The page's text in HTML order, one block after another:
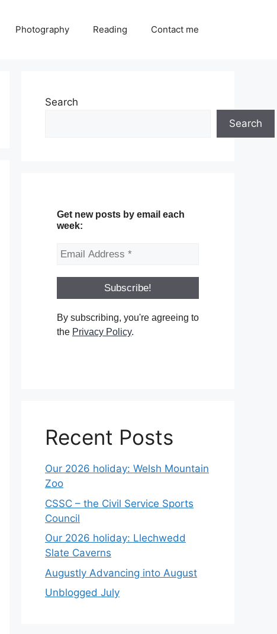
Photography Reading Contact me
Search
Search
Get new posts by email each
week:
By subscribing, you're agreeing to
the Privacy Policy.
Recent Posts
Our 2026 holiday: Welsh Mountain
Zoo
CSSC – the Civil Service Sports
Council
Our 2026 holiday: Llechwedd
Slate Caverns
Augustly Advancing into August
Unblogged July